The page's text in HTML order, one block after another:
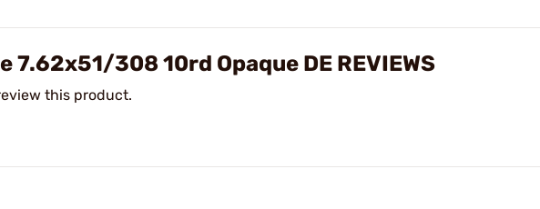
7.62x51/308 10rd Opaque DE REVIEWS
this product.